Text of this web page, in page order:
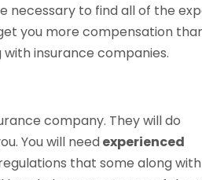
necessary to find all of the
you more compensation
insurance companies.
company. They will do
You will needexperienced
that some along